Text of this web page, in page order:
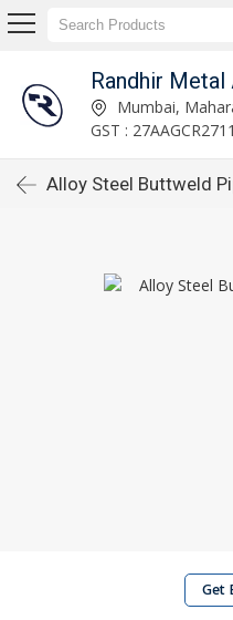
Randhir
Mumbai,
GST :
Alloy Steel Buttweld
Get